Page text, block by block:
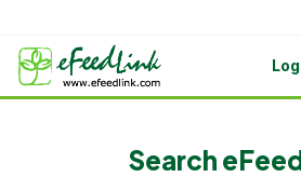
Search